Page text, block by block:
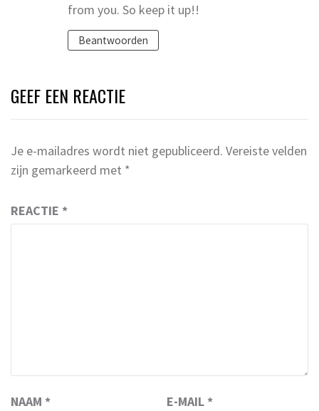
from you. So keep it up!!
Beantwoorden
GEEF EEN REACTIE
Je e-mailadres wordt niet gepubliceerd. Vereiste velden
zijn gemarkeerd met *
REACTIE *
NAAM * E-MAIL *